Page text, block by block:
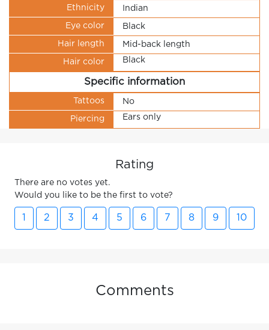
Ethnicity Indian
Eye color Black
Hair length Mid-back length
Hair color Black
Specific information
Tattoos No
Piercing Ears only
Rating
There are no votes yet.
Would you like to be the first to vote?
2 3 4 5 6 7 8 9 10
Comments